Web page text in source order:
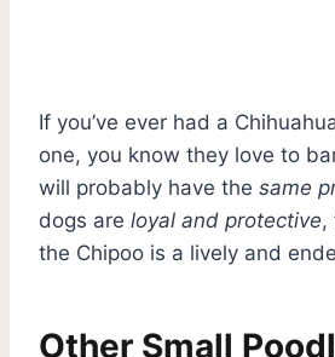
If you’ve ever had a
one, you know they love to
will probably have the same
dogs are loyal and protective,
the Chipoo is a lively and
Other Small